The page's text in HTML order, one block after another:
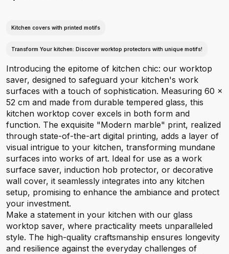
Kitchen covers with printed motifs
Transform Your kitchen: Discover worktop protectors with unique motifs!
Introducing the epitome of kitchen chic: our worktop
saver, designed to safeguard your kitchen's work
surfaces with a touch of sophistication. Measuring 60 x
52 cm and made from durable tempered glass, this
kitchen worktop cover excels in both form and
function. The exquisite "Modern marble" print, realized
through state-of-the-art digital printing, adds a layer of
visual intrigue to your kitchen, transforming mundane
surfaces into works of art. Ideal for use as a work
surface saver, induction hob protector, or decorative
wall cover, it seamlessly integrates into any kitchen
setup, promising to enhance the ambiance and protect
your investment.
Make a statement in your kitchen with our glass
worktop saver, where practicality meets unparalleled
style. The high-quality craftsmanship ensures longevity
and resilience against the everyday challenges of